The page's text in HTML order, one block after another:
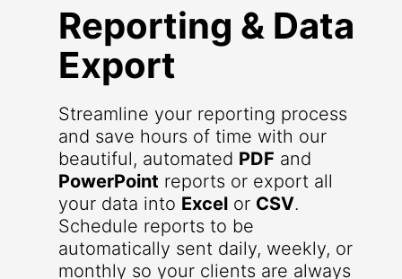
Reporting & Data
Export
Streamline your reporting process
and save hours of time with our
beautiful, automated PDF and
PowerPoint reports or export all
your data into Excel or CSV.
Schedule reports to be
automatically sent daily, weekly, or
monthly so your clients are always